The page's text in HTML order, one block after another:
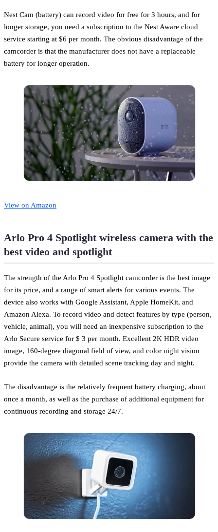
Nest Cam (battery) can record video for free for 3 hours, and for
longer storage, you need a subscription to the Nest Aware cloud
service starting at $6 per month. The obvious disadvantage of the
camcorder is that the manufacturer does not have a replaceable
battery for longer operation.
View on Amazon
Arlo Pro 4 Spotlight wireless camera with the
best video and spotlight
The strength of the Arlo Pro 4 Spotlight camcorder is the best image
for its price, and a range of smart alerts for various events. The
device also works with Google Assistant, Apple HomeKit, and
Amazon Alexa. To record video and detect features by type (person,
vehicle, animal), you will need an inexpensive subscription to the
Arlo Secure service for $ 3 per month. Excellent 2K HDR video
image, 160-degree diagonal field of view, and color night vision
provide the camera with detailed scene tracking day and night.
The disadvantage is the relatively frequent battery charging, about
once a month, as well as the purchase of additional equipment for
continuous recording and storage 24/7.